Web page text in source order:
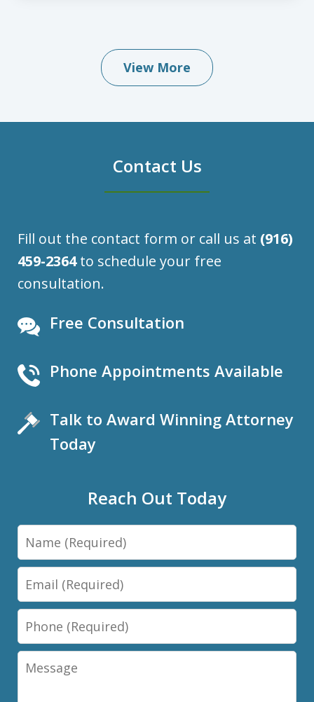
View More
Contact Us
Fill out the contact form or call us at (916)
459-2364to schedule your free
consultation.
Free Consultation
Phone Appointments Available
Talk to Award Winning Attorney
Today
Reach Out Today
Name
Email
Phone
Message